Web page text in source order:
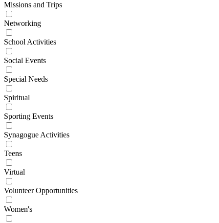
Missions and Trips
Networking
School Activities
Social Events
Special Needs
Spiritual
Sporting Events
Synagogue Activities
Teens
Virtual
Volunteer Opportunities
Women's